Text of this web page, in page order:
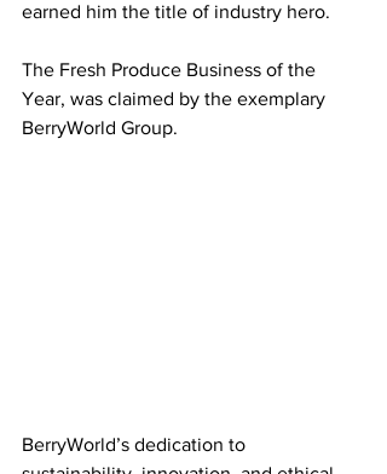
earned him the title of industry hero.
The Fresh Produce Business of the
Year, was claimed by the exemplary
BerryWorld Group.
BerryWorld’s dedication to